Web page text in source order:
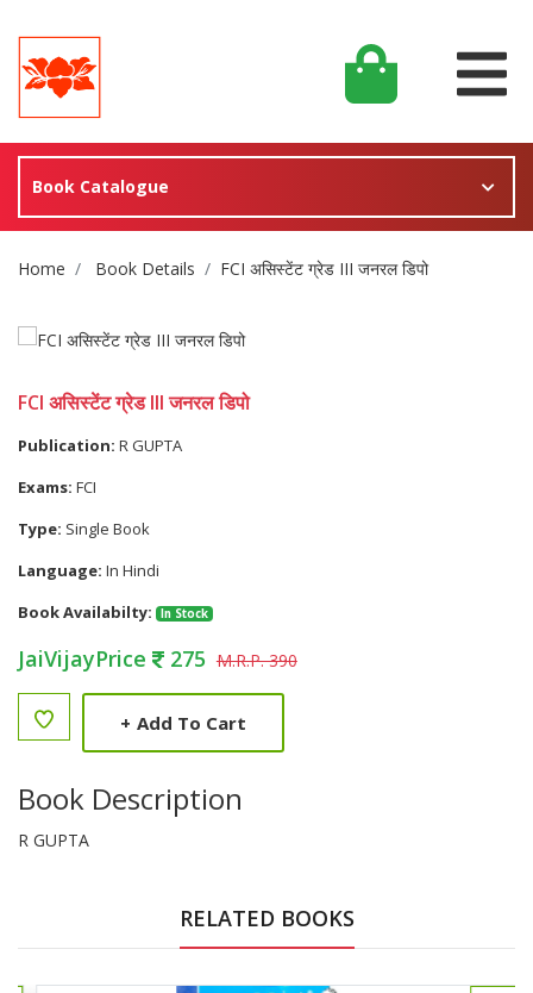
Book Catalogue
Site Breadcrumb
Home Book Details FCI असिस्टेंट ग्रेड III जनरल डिपो
FCI असिस्टेंट ग्रेड III जनरल डिपो
Publication: R GUPTA
Exams: FCI
Type: Single Book
Language: In Hindi
Book Availabilty:
In Stock
JaiVijayPrice 275 M.R.P. 390
+ Add To Cart
Book Description
R GUPTA
RELATED BOOKS